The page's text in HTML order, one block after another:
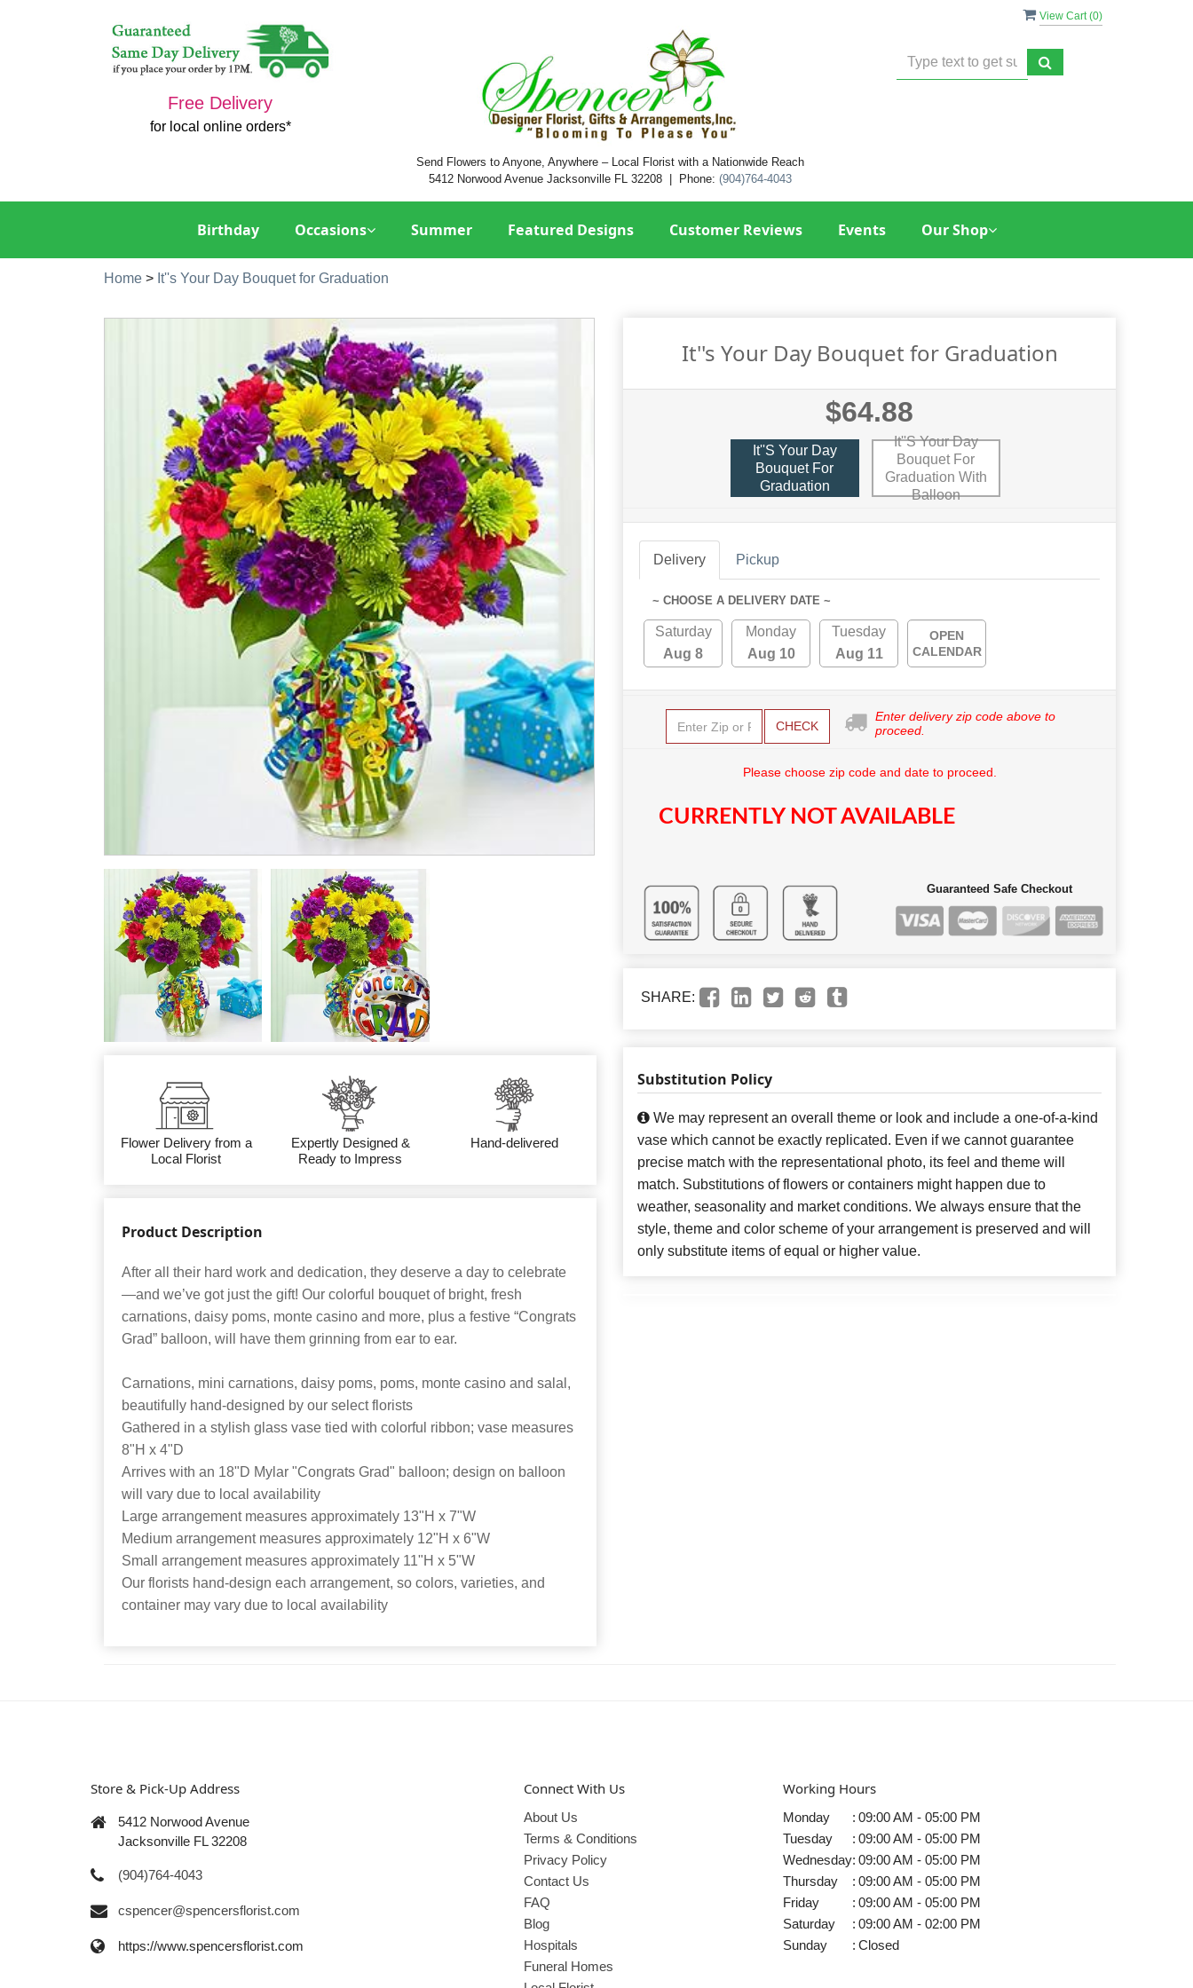
View Cart (0)
Free Delivery
for local online orders*
Send Flowers to Anyone, Anywhere – Local Florist with a Nationwide Reach
5412 Norwood Avenue Jacksonville FL 32208 | Phone: (904)764-4043
Birthday Occasions Summer Featured Designs Customer Reviews Events Our Shop
Home > It''s Your Day Bouquet for Graduation
Flower Delivery from a
Local Florist
Expertly Designed &
Ready to Impress
Hand-delivered
Product Description
After all their hard work and dedication, they deserve a day to celebrate
—and we’ve got just the gift! Our colorful bouquet of bright, fresh
carnations, daisy poms, monte casino and more, plus a festive “Congrats
Grad” balloon, will have them grinning from ear to ear.
Carnations, mini carnations, daisy poms, poms, monte casino and salal,
beautifully hand-designed by our select florists
Gathered in a stylish glass vase tied with colorful ribbon; vase measures
8"H x 4"D
Arrives with an 18"D Mylar "Congrats Grad" balloon; design on balloon
will vary due to local availability
Large arrangement measures approximately 13"H x 7"W
Medium arrangement measures approximately 12"H x 6"W
Small arrangement measures approximately 11"H x 5"W
Our florists hand-design each arrangement, so colors, varieties, and
container may vary due to local availability
It''s Your Day Bouquet for Graduation
$64.88
It''s Your Day
Bouquet For
Graduation
It''s Your Day
Bouquet For
Graduation With
Balloon
Delivery Pickup
~ CHOOSE A DELIVERY DATE ~
Saturday
Aug 8
Monday
Aug 10
Tuesday
Aug 11
OPEN
CALENDAR
CHECK
Enter delivery zip code above to
proceed.
Please choose zip code and date to proceed.
CURRENTLY NOT AVAILABLE
Guaranteed Safe Checkout
SHARE:
Substitution Policy
We may represent an overall theme or look and include a one-of-a-kind
vase which cannot be exactly replicated. Even if we cannot guarantee
precise match with the representational photo, its feel and theme will
match. Substitutions of flowers or containers might happen due to
weather, seasonality and market conditions. We always ensure that the
style, theme and color scheme of your arrangement is preserved and will
only substitute items of equal or higher value.
Store & Pick-Up Address
5412 Norwood Avenue
Jacksonville FL 32208
(904)764-4043
cspencer@spencersflorist.com
https://www.spencersflorist.com
Connect With Us
About Us
Terms & Conditions
Privacy Policy
Contact Us
FAQ
Blog
Hospitals
Funeral Homes
Working Hours
Monday : 09:00 AM - 05:00 PM
Tuesday
: 09:00 AM - 05:00 PM
Wednesday: 09:00 AM - 05:00 PM
Thursday
: 09:00 AM - 05:00 PM
Friday
: 09:00 AM - 05:00 PM
Saturday
: 09:00 AM - 02:00 PM
Sunday
: Closed